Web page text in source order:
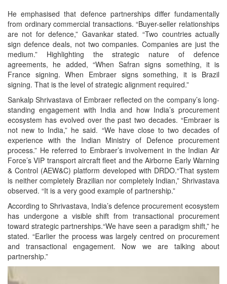
He emphasised that defence partnerships differ fundamentally
from ordinary commercial transactions. “Buyer-seller relationships
are not for defence,” Gavankar stated. “Two countries actually
sign defence deals, not two companies. Companies are just the
medium.” Highlighting the strategic nature of defence
agreements, he added, “When Safran signs something, it is
France signing. When Embraer signs something, it is Brazil
signing. That is the level of strategic alignment required.”
Sankalp Shrivastava of Embraer reflected on the company’s long-
standing engagement with India and how India’s procurement
ecosystem has evolved over the past two decades. “Embraer is
not new to India,” he said. “We have close to two decades of
experience with the Indian Ministry of Defence procurement
process.” He referred to Embraer’s involvement in the Indian Air
Force’s VIP transport aircraft fleet and the Airborne Early Warning
& Control (AEW&C) platform developed with DRDO.“That system
is neither completely Brazilian nor completely Indian,” Shrivastava
observed. “It is a very good example of partnership.”
According to Shrivastava, India’s defence procurement ecosystem
has undergone a visible shift from transactional procurement
toward strategic partnerships.“We have seen a paradigm shift,” he
stated. “Earlier the process was largely centred on procurement
and transactional engagement. Now we are talking about
partnership.”